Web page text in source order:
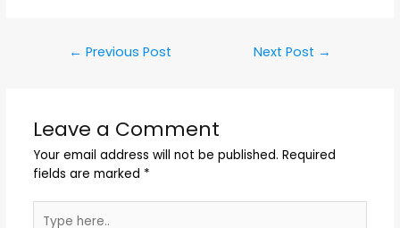
← Previous Post Next Post →
Leave a Comment
Your email address will not be published. Required
fields are marked *